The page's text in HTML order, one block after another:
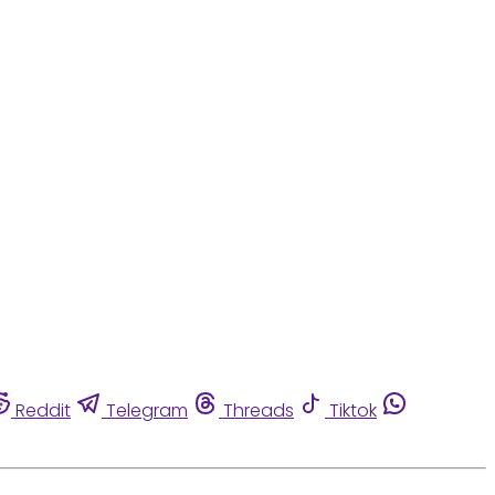
Reddit Telegram Threads
Tiktok